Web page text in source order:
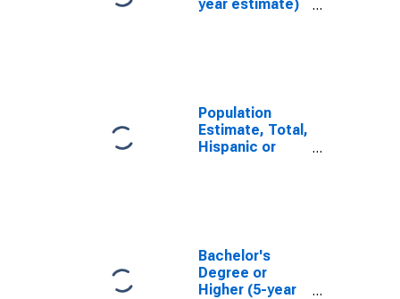
year estimate)
Population
Estimate, Total,
Hispanic or
Bachelor's
Degree or
Higher (5-year